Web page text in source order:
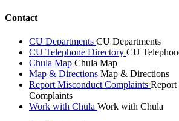
Contact
CU Departments CU Departments
CU Telephone Directory CU
Chula Map Chula Map
Map & Directions Map & Directions
Report Misconduct Complaints
Complaints
Work with Chula Work with Chula